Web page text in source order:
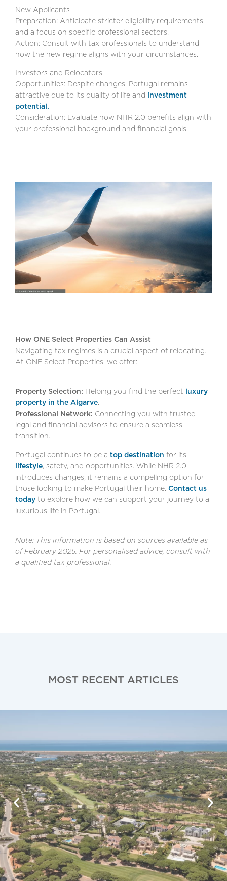
New Applicants
Preparation: Anticipate stricter eligibility requirements
and a focus on specific professional sectors.
Action: Consult with tax professionals to understand
how the new regime aligns with your circumstances.
Investors and Relocators
Opportunities: Despite changes, Portugal remains
attractive due to its quality of life and investment
potential.
Consideration: Evaluate how NHR 2.0 benefits align with
your professional background and financial goals.
How ONE Select Properties Can Assist
Navigating tax regimes is a crucial aspect of relocating.
At ONE Select Properties, we offer:
Property Selection: Helping you find the perfect luxury
property in the Algarve.
Professional Network: Connecting you with trusted
legal and financial advisors to ensure a seamless
transition.
Portugal continues to be a top destination for its
lifestyle, safety, and opportunities. While NHR 2.0
introduces changes, it remains a compelling option for
those looking to make Portugal their home. Contact us
today to explore how we can support your journey to a
luxurious life in Portugal.
Note: This information is based on sources available as
of February 2025. For personalised advice, consult with
a qualified tax professional.
MOST RECENT ARTICLES